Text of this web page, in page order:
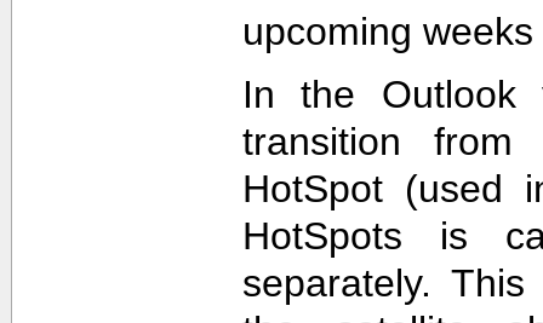
upcoming
In the Outlook
transition
HotSpot (used
HotSpots is
separately.